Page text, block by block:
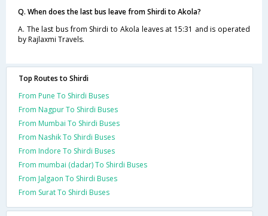
Q. When does the last bus leave from Shirdi to Akola?
A. The last bus from Shirdi to Akola leaves at 15:31 and is operated
by Rajlaxmi Travels.
Top Routes to Shirdi
From Pune To Shirdi Buses
From Nagpur To Shirdi Buses
From Mumbai To Shirdi Buses
From Nashik To Shirdi Buses
From Indore To Shirdi Buses
From mumbai (dadar) To Shirdi Buses
From Jalgaon To Shirdi Buses
From Surat To Shirdi Buses